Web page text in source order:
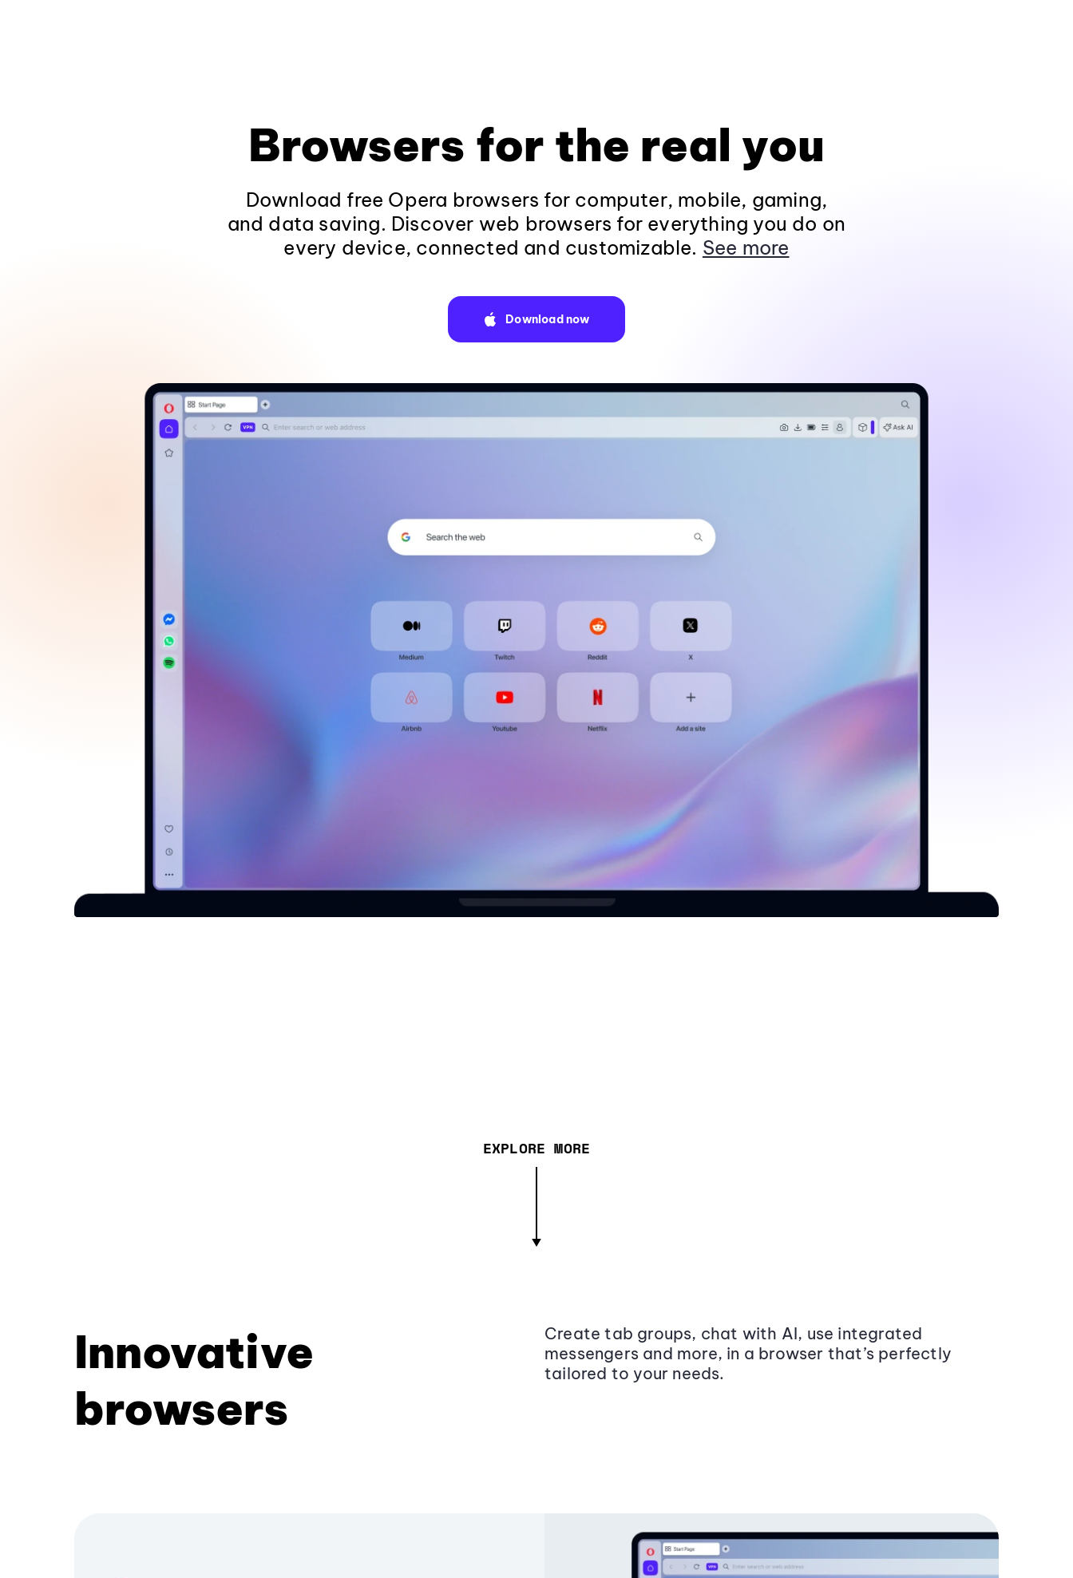
Browsers for the real you
Download free Opera browsers for computer, mobile, gaming,
and data saving. Discover web browsers for everything you do on
every device, connected and customizable. See more
Download now
EXPLORE MORE
Innovative
browsers
Create tab groups, chat with AI, use integrated
messengers and more, in a browser that’s perfectly
tailored to your needs.